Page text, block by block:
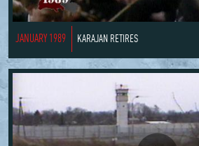
JANUARY 1989 KARAJAN RETIRES